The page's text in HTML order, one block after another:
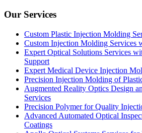
Our Services
Custom Plastic Injection Molding
Custom Injection Molding Services
Expert Optical Solutions Services
Support
Expert Medical Device Injection
Precision Injection Molding of
Augmented Reality Optics Design
Services
Precision Polymer for Quality
Advanced Automated Optical
Coatings